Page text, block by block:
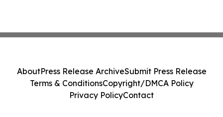
AboutPress Release ArchiveSubmit Press Release
Terms & ConditionsCopyright/DMCA Policy
Privacy PolicyContact